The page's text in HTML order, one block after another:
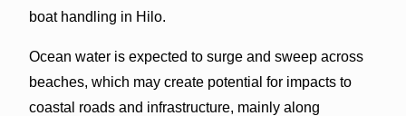
boat handling in Hilo.
Ocean water is expected to surge and sweep across
beaches, which may create potential for impacts to
coastal roads and infrastructure, mainly along